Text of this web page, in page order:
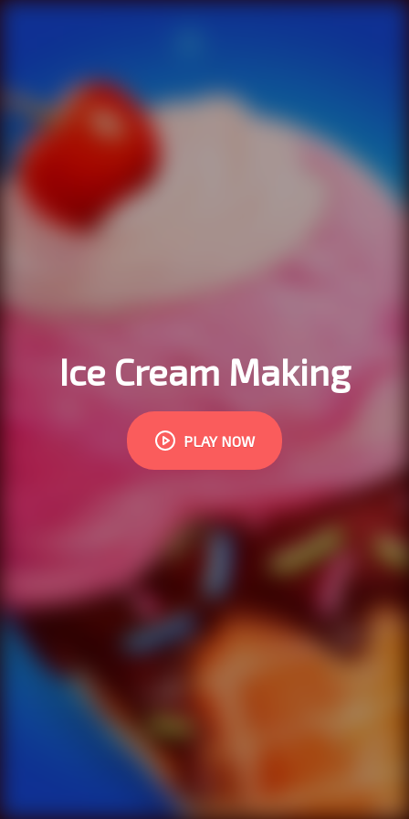
Ice Cream Making
PLAY NOW